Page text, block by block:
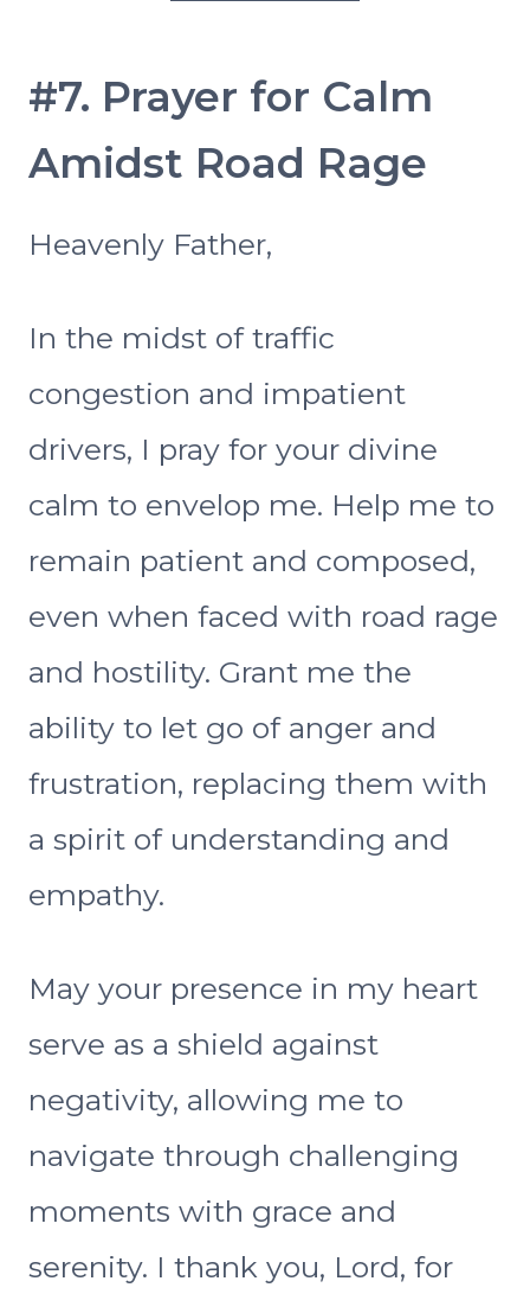
#7. Prayer for Calm
Amidst Road Rage
Heavenly Father,
In the midst of traffic
congestion and impatient
drivers, I pray for your divine
calm to envelop me. Help me to
remain patient and composed,
even when faced with road rage
and hostility. Grant me the
ability to let go of anger and
frustration, replacing them with
a spirit of understanding and
empathy.
May your presence in my heart
serve as a shield against
negativity, allowing me to
navigate through challenging
moments with grace and
serenity. I thank you, Lord, for